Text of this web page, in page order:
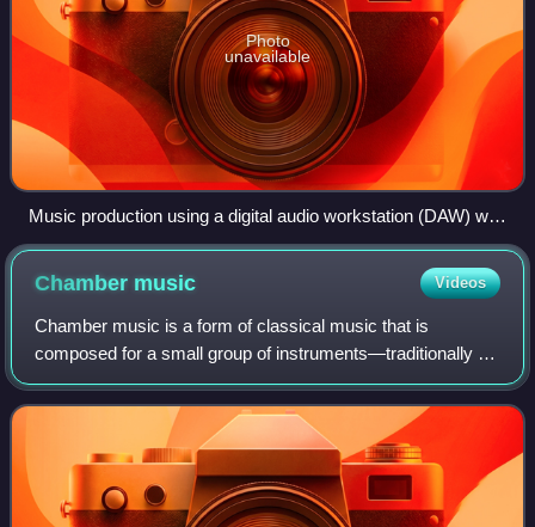
Photo
unavailable
Music production using a digital audio workstation (DAW) with
multi-monitor set-up
Chamber music Videos
Chamber music is a form of classical music that is
composed for a small group of instruments—traditionally a
group that could fit in a palace chamber or a large room.
Most broadly, it includes any art